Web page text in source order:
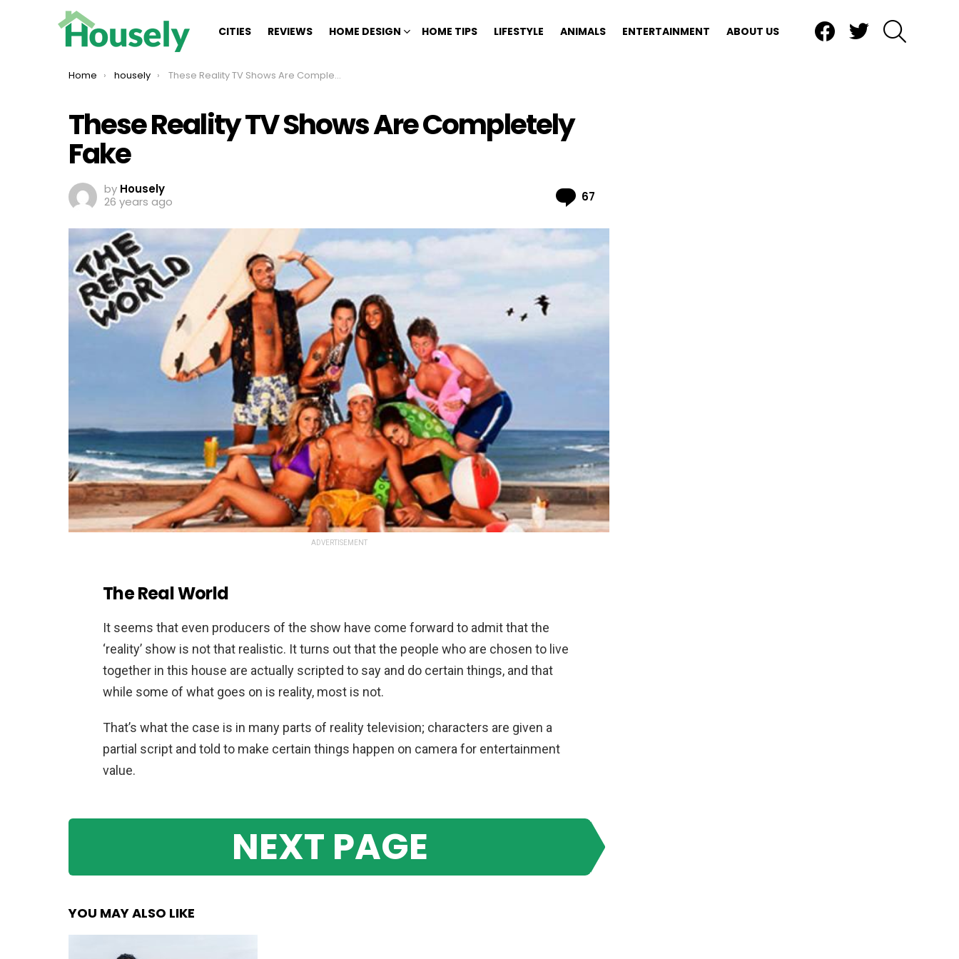
CITIES REVIEWS HOME DESIGN HOME TIPS LIFESTYLE ANIMALS ENTERTAINMENT ABOUT US
You are here:
Home housely These Reality TV Shows Are Completely Fake
These Reality TV Shows Are Completely
Fake
by Housely
26 years ago
67
ADVERTISEMENT
The Real World
It seems that even producers of the show have come forward to admit that the
‘reality’ show is not that realistic. It turns out that the people who are chosen to live
together in this house are actually scripted to say and do certain things, and that
while some of what goes on is reality, most is not.
That’s what the case is in many parts of reality television; characters are given a
partial script and told to make certain things happen on camera for entertainment
value.
NEXT PAGE
YOU MAY ALSO LIKE